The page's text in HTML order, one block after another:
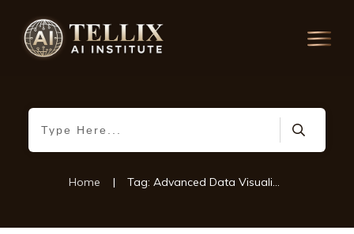
Home | Tag: Advanced Data Visualization